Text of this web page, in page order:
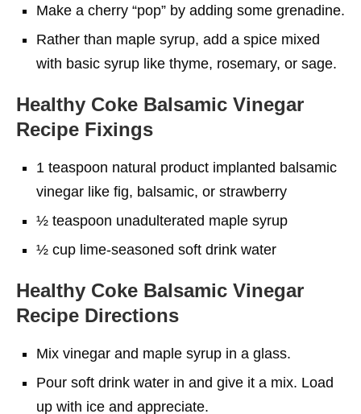
Make a cherry “pop” by adding some grenadine.
Rather than maple syrup, add a spice mixed
with basic syrup like thyme, rosemary, or sage.
Healthy Coke Balsamic Vinegar
Recipe Fixings
1 teaspoon natural product implanted balsamic
vinegar like fig, balsamic, or strawberry
½ teaspoon unadulterated maple syrup
½ cup lime-seasoned soft drink water
Healthy Coke Balsamic Vinegar
Recipe Directions
Mix vinegar and maple syrup in a glass.
Pour soft drink water in and give it a mix. Load
up with ice and appreciate.